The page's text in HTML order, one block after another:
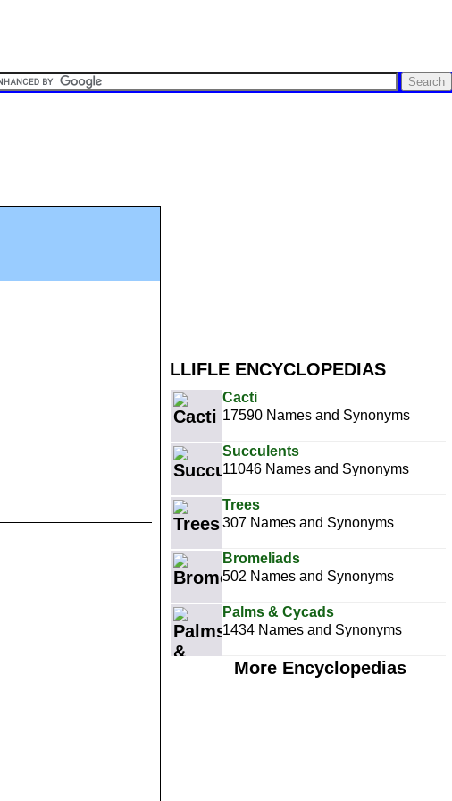
LLIFLE ENCYCLOPEDIAS
Cacti
17590 Names and Synonyms
Succulents
11046 Names and Synonyms
Trees
307 Names and Synonyms
Bromeliads
502 Names and Synonyms
Palms & Cycads
1434 Names and Synonyms
More Encyclopedias